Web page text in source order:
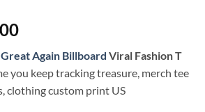
Price
$16.00
through
$25.00
Again Billboard Viral Fashion T
you keep tracking treasure, merch tee
clothing custom print US